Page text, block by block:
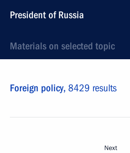
President of Russia
Materials on selected topic
Foreign policy, 8429 results
Next